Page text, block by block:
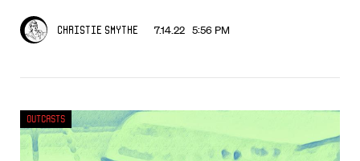
Christie Smythe 7.14.22 5:56 PM
Outcasts